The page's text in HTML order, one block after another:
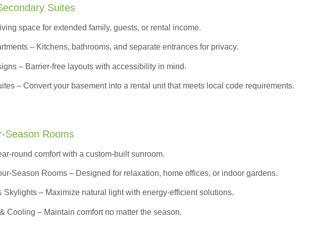
Suites
space for extended family, guests, or rental income.
– Kitchens, bathrooms, and separate entrances for privacy.
– Barrier-free layouts with accessibility in mind.
– Convert your basement into a rental unit that meets local code requirements.
Season Rooms
round comfort with a custom-built sunroom.
Season Rooms – Designed for relaxation, home offices, or indoor gardens.
Skylights – Maximize natural light with energy-efficient solutions.
Cooling – Maintain comfort no matter the season.